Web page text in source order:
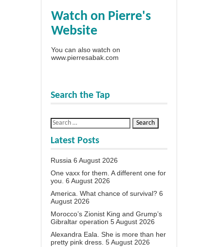
Watch on Pierre's
Website
You can also watch on
www.pierresabak.com
Search the Tap
Latest Posts
Russia 6 August 2026
One vaxx for them. A different one for
you. 6 August 2026
America. What chance of survival? 6
August 2026
Morocco’s Zionist King and Grump’s
Gibraltar operation 5 August 2026
Alexandra Eala. She is more than her
pretty pink dress. 5 August 2026